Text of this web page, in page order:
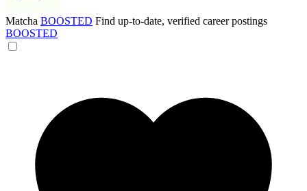
Matcha BOOSTED Find up-to-date, verified career postings
BOOSTED